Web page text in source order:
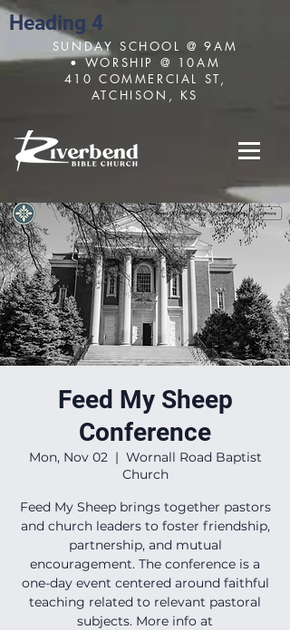
Heading 4
SUNDAY SCHOOL @ 9AM
• WORSHIP @ 10AM
410 COMMERCIAL ST,
ATCHISON, KS
Feed My Sheep
Conference
Mon, Nov 02
  |
Wornall Road Baptist
Church
Feed My Sheep brings together pastors
and church leaders to foster friendship,
partnership, and mutual
encouragement. The conference is a
one-day event centered around faithful
teaching related to relevant pastoral
subjects. More info at